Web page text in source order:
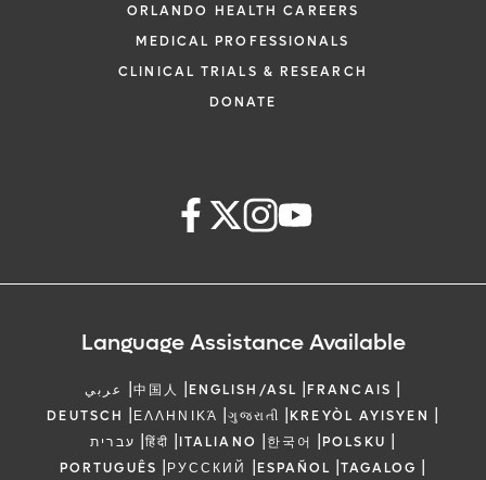
ORLANDO HEALTH CAREERS
MEDICAL PROFESSIONALS
CLINICAL TRIALS & RESEARCH
DONATE
Language Assistance Available
عربي |中国人 |ENGLISH/ASL |FRANCAIS |
DEUTSCH |ΕΛΛΗΝΙΚΆ |ગુજરાતી |KREYÒL AYISYEN |
עברית |हिंदी |ITALIANO |한국어 |POLSKU |
PORTUGUÊS |РУССКИЙ |ESPAÑOL |TAGALOG |